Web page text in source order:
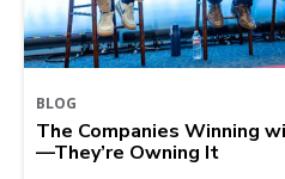
BLOG
The Companies Winning
—They’re Owning It